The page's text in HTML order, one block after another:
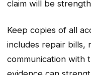
claim will be
Keep copies of all
includes repair bills,
communication with